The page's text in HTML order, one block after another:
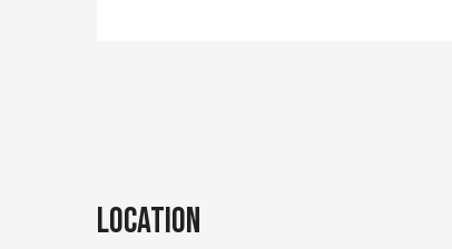
Location